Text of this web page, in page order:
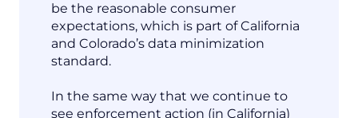
be the reasonable consumer
expectations, which is part of California
and Colorado’s data minimization
standard.
In the same way that we continue to
see enforcement action (in California)